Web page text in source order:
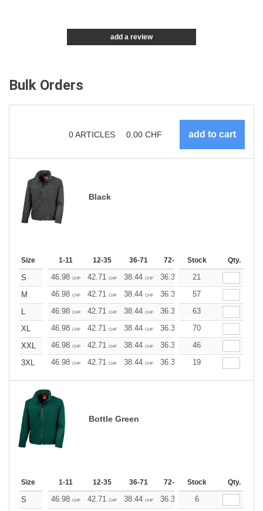
add a review
Bulk Orders
0ARTICLES 0.00 CHF
Black
Size 1-11 12-35 36-71 72-143 144-287 288 +
Stock Qty.
S 46.98 CHF 42.71 CHF 38.44 CHF 36.30 34.17
21
M
46.98 CHF 42.71 CHF 38.44 CHF 36.30 34.17
57
L
46.98 CHF 42.71 CHF 38.44 CHF 36.30 34.17
63
XL
46.98 CHF 42.71 CHF 38.44 CHF 36.30 34.17
70
XXL
46.98 CHF 42.71 CHF 38.44 CHF 36.30 34.17
46
3XL
46.98 CHF 42.71 CHF 38.44 CHF 36.30 34.17
19
Bottle Green
Size 1-11 12-35 36-71 72-143 144-287 288 +
Stock Qty.
S 46.98 CHF 42.71 CHF 38.44 CHF 36.30 34.17
6